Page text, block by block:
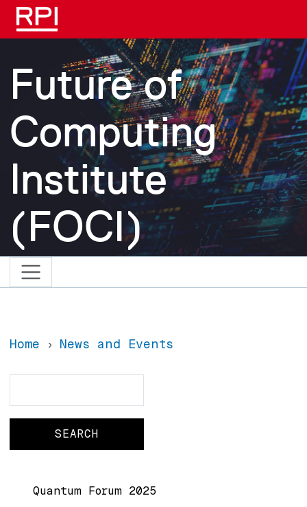
Skip to main content
Future of
Computing
Institute
(FOCI)
Home News and Events
Main navigation
Quantum Forum 2025